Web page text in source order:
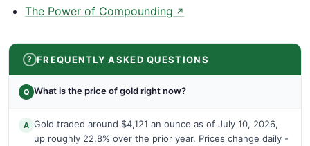
The Power of Compounding ↗
FREQUENTLY ASKED QUESTIONS
Q What is the price of gold right now?
A Gold traded around $4,121 an ounce as of July 10, 2026,
up roughly 22.8% over the prior year. Prices change daily -